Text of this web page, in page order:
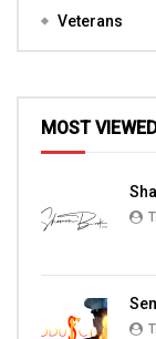
Veterans
MOST